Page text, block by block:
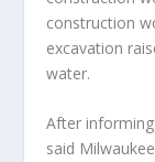
construction
excavation
water.
After
said